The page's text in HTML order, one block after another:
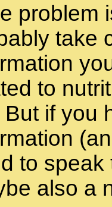
problem
take
to
But if you
to
also a